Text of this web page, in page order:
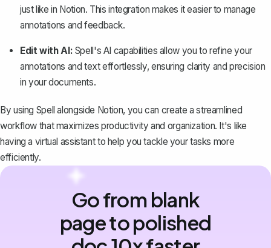
just like in Notion. This integration makes it easier to manage
annotations and feedback.
Edit with AI: Spell's AI capabilities allow you to refine your
annotations and text effortlessly, ensuring clarity and precision
in your documents.
By using Spell alongside Notion, you can create a streamlined
workflow that maximizes productivity and organization. It's like
having a virtual assistant to help you tackle your tasks more
efficiently.
Go from blank
page to polished